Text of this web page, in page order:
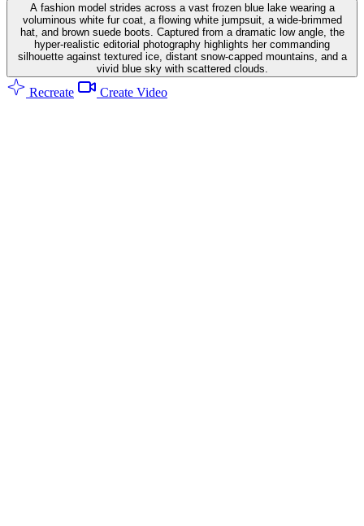
A fashion model strides across a vast frozen blue lake wearing a
voluminous white fur coat, a flowing white jumpsuit, a wide-brimmed
hat, and brown suede boots. Captured from a dramatic low angle, the
hyper-realistic editorial photography highlights her commanding
silhouette against textured ice, distant snow-capped mountains, and a
vivid blue sky with scattered clouds.
Recreate Create Video